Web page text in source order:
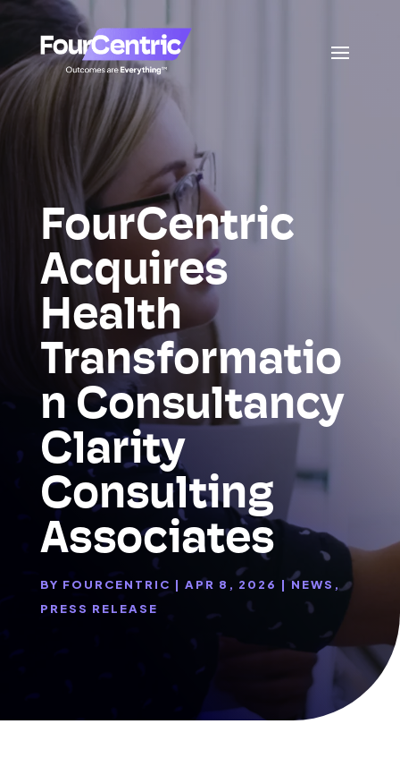
FourCentric
Acquires
Health
Transformatio
n Consultancy
Clarity
Consulting
Associates
BY FOURCENTRIC | APR 8, 2026 |NEWS ,
PRESS RELEASE